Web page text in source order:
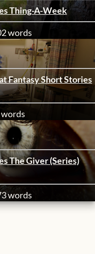
Thing-A-Week
words
FantasyShort Stories
The Giver (Series)
words